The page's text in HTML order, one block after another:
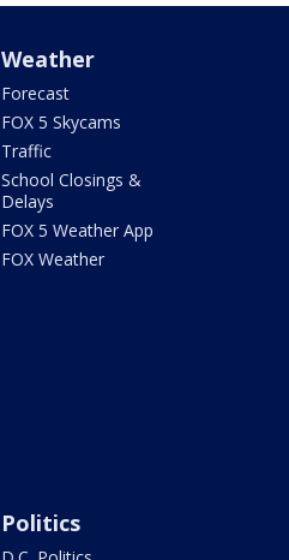
Weather
Forecast
FOX 5 Skycams
Traffic
School Closings &
Delays
FOX 5 Weather App
FOX Weather
Politics